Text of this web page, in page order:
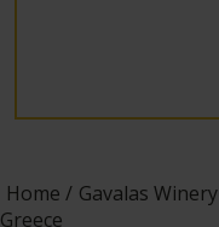
Home Gavalas Winery
Greece